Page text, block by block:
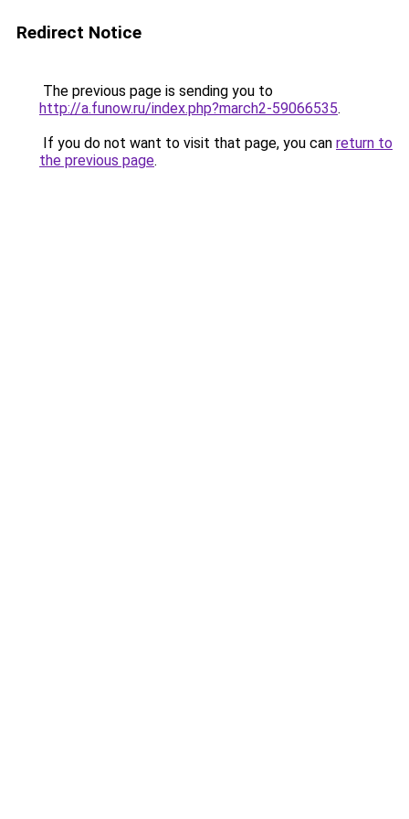
Redirect Notice
The previous page is sending you to
http://a.funow.ru/index.php?march2-59066535.
If you do not want to visit that page, you can return to
the previous page.